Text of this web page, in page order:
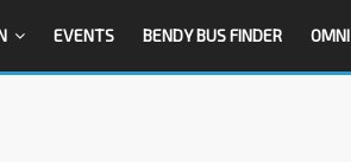
EVENTS BENDY BUS FINDER OMNI